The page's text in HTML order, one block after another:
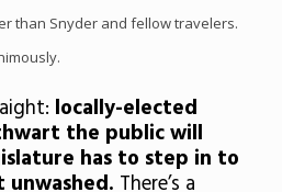
than Snyder and fellow travelers.
locally-elected
the public will
has to step in to
There’s a